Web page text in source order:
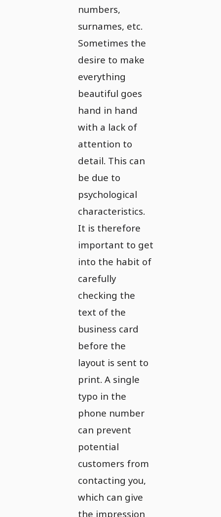
numbers,
surnames, etc.
Sometimes the
desire to make
everything
beautiful goes
hand in hand
with a lack of
attention to
detail. This can
be due to
psychological
characteristics.
It is therefore
important to get
into the habit of
carefully
checking the
text of the
business card
before the
layout is sent to
print. A single
typo in the
phone number
can prevent
potential
customers from
contacting you,
which can give
the impression